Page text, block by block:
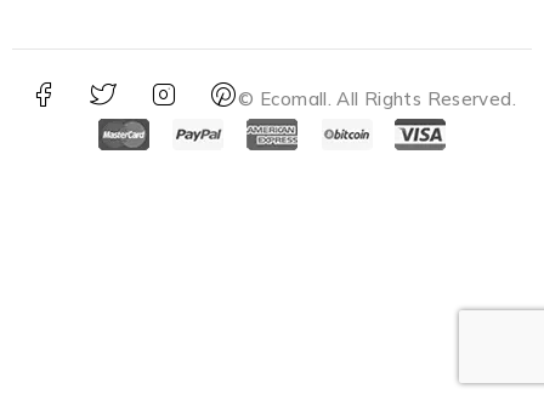
© Ecomall. All Rights Reserved.